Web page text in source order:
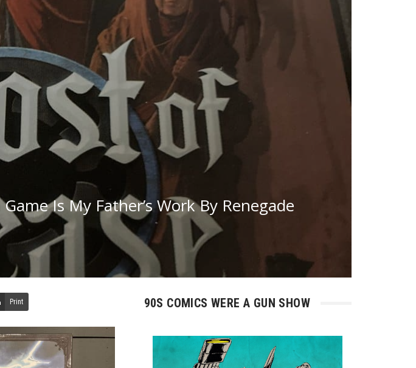
Is My Father’s Work By Renegade
Print 90S COMICS WERE A GUN SHOW